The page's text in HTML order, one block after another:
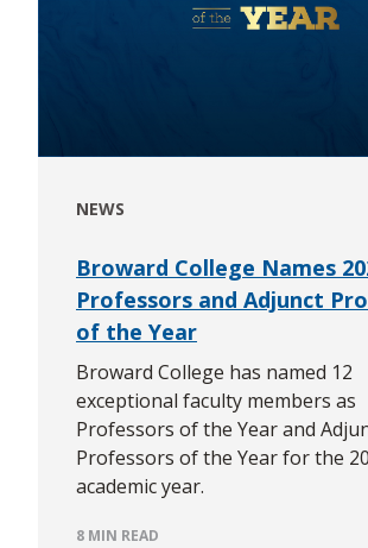
NEWS
Broward College Names
Professors and Adjunct
of the Year
Broward College has named 12
exceptional faculty members as
Professors of the Year and
Professors of the Year for the
academic year.
8 MIN READ